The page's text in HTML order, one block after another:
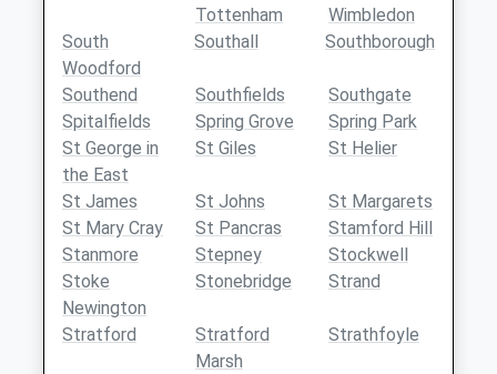
Tottenham
Wimbledon
South
Woodford
Southall Southborough
Southend Southfields
Southgate
Spitalfields
Spring Grove
Spring Park
St George in
the East
St Giles St Helier
St James St Johns
St Margarets
St Mary Cray
St Pancras
Stamford Hill
Stanmore
Stepney
Stockwell
Stoke
Newington
Stonebridge Strand
Stratford
Stratford
Marsh
Strathfoyle